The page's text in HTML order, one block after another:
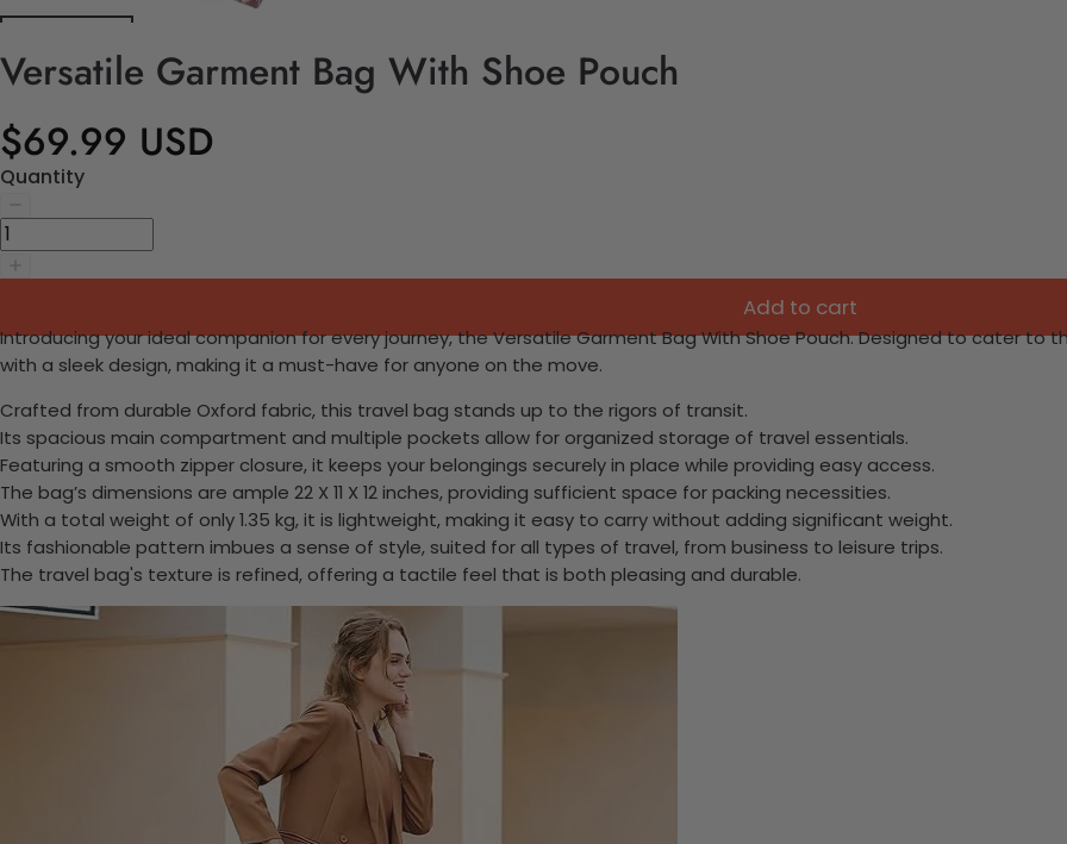
Versatile Garment Bag With Shoe Pouch
$69.99 USD
Quantity
Add to cart
Introducing your ideal companion for every journey, the Versatile Garment Bag With Shoe Pouch. Designed to cater
with a sleek design, making it a must-have for anyone on the move.
Crafted from durable Oxford fabric, this travel bag stands up to the rigors of transit.
Its spacious main compartment and multiple pockets allow for organized storage of travel essentials.
Featuring a smooth zipper closure, it keeps your belongings securely in place while providing easy access.
The bag’s dimensions are ample 22 X 11 X 12 inches, providing sufficient space for packing necessities.
With a total weight of only 1.35 kg, it is lightweight, making it easy to carry without adding significant weight.
Its fashionable pattern imbues a sense of style, suited for all types of travel, from business to leisure trips.
The travel bag's texture is refined, offering a tactile feel that is both pleasing and durable.